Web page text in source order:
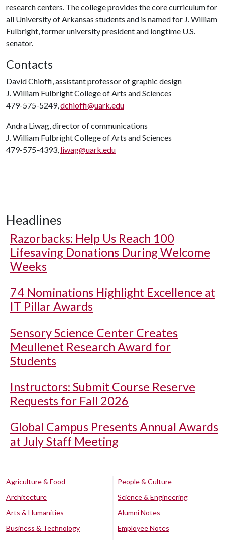
research centers. The college provides the core curriculum for
all University of Arkansas students and is named for J. William
Fulbright, former university president and longtime U.S.
senator.
Contacts
David Chioffi, assistant professor of graphic design
J. William Fulbright College of Arts and Sciences
479-575-5249, dchioffi@uark.edu
Andra Liwag, director of communications
J. William Fulbright College of Arts and Sciences
479-575-4393, liwag@uark.edu
Headlines
Razorbacks: Help Us Reach 100
Lifesaving Donations During Welcome
Weeks
74 Nominations Highlight Excellence at
IT Pillar Awards
Sensory Science Center Creates
Meullenet Research Award for
Students
Instructors: Submit Course Reserve
Requests for Fall 2026
Global Campus Presents Annual Awards
at July Staff Meeting
Agriculture & Food
Architecture
Arts & Humanities
Business & Technology
People & Culture
Science & Engineering
Alumni Notes
Employee Notes